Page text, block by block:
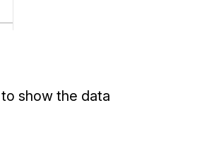
show the data